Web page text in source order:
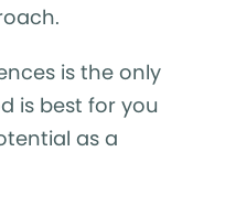
is the only
is best for you
as a